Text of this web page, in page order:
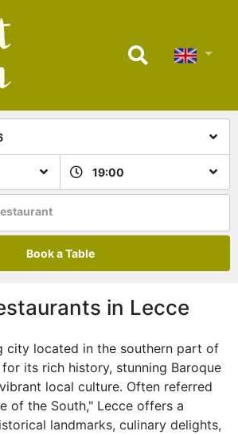
19:00
Book a Table
in Lecce
city located in the southern part of
its rich history, stunning Baroque
local culture. Often referred
of the South," Lecce offers a
landmarks, culinary delights,